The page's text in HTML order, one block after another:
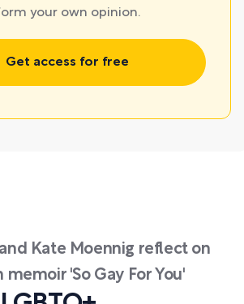
your own opinion.
Get access for free
Kate Moennig reflect on
memoir 'So Gay For You'